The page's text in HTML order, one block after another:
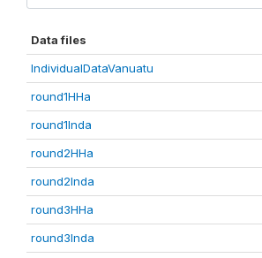
Data files
IndividualDataVanuatu
round1HHa
round1Inda
round2HHa
round2Inda
round3HHa
round3Inda